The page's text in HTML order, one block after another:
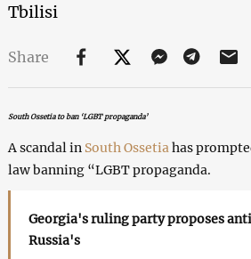
Tbilisi
Share
South Ossetia to ban ‘LGBT propaganda’
A scandal in South Ossetia has
law banning “LGBT propaganda.
Georgia's ruling party proposes
Russia's